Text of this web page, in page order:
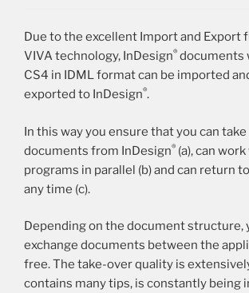
Due to the excellent Import and Export
VIVA technology, InDesign® documents
CS4 in IDML format can be imported
exported to InDesign®.
In this way you ensure that you can
documents from InDesign® (a), can
programs in parallel (b) and can return
any time (c).
Depending on the document structure,
exchange documents between the
free. The take-over quality is
contains many tips, is constantly being